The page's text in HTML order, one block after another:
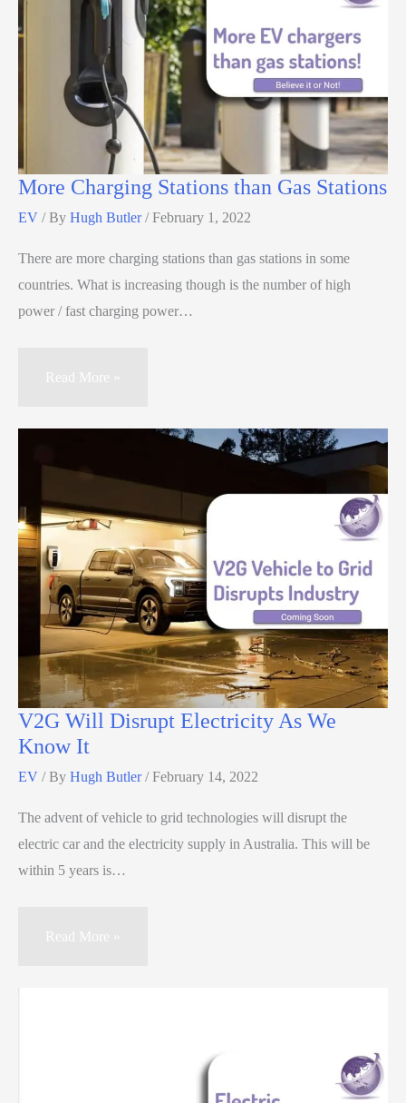
More Charging Stations than Gas Stations
EV / By Hugh Butler/February 1, 2022
There are more charging stations than gas stations in some
countries. What is increasing though is the number of high
power / fast charging power…
Read More »
V2G Will Disrupt Electricity As We
Know It
EV / By Hugh Butler/February 14, 2022
The advent of vehicle to grid technologies will disrupt the
electric car and the electricity supply in Australia. This will be
within 5 years is…
Read More »